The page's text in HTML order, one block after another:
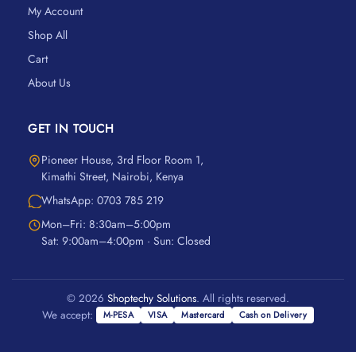
My Account
Shop All
Cart
About Us
GET IN TOUCH
Pioneer House, 3rd Floor Room 1,
Kimathi Street, Nairobi, Kenya
WhatsApp: 0703 785 219
Mon–Fri: 8:30am–5:00pm
Sat: 9:00am–4:00pm · Sun: Closed
© 2026 Shoptechy Solutions. All rights reserved.
We accept:
M-PESA VISA Mastercard Cash on Delivery